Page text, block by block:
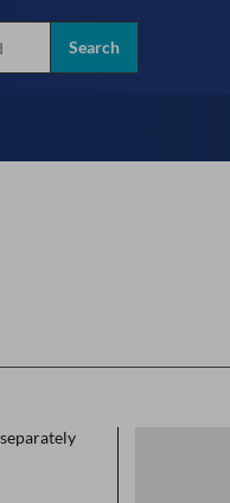
Application Form (UK
Search